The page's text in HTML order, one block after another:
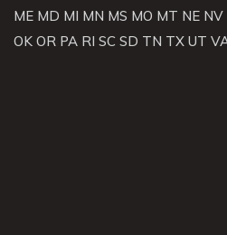
ME MD MI MN MS MO MT NE NV
OK OR PA RI SC SD TN TX UT